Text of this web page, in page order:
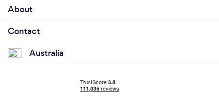
About
Contact
Australia